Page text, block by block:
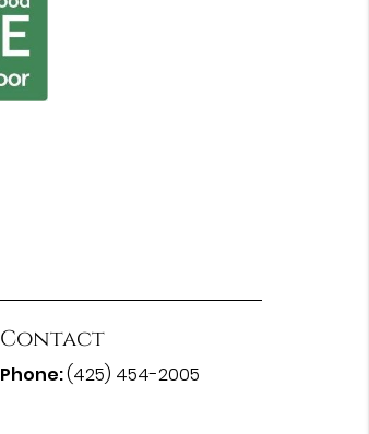
Contact
Phone:(425) 454-2005